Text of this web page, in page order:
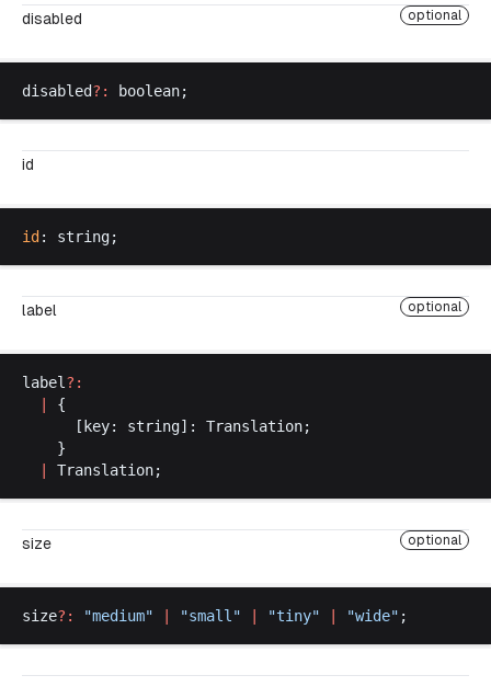
disabled optional
disabled?: boolean;
id
id : string;
label optional
label ?:
{
      [
key: string]: Translation;
    }
Translation;
size optional
size?: "medium" "small " "tiny" "wide" ;